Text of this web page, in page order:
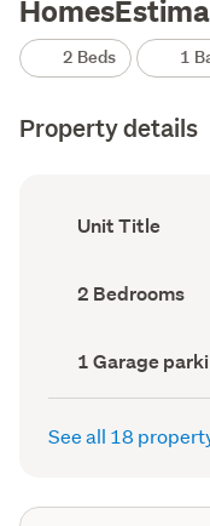
2 Beds 1
Property details
Ownership
type
Unit Title
Bedrooms
(Council
2 Bedrooms
Garage
parking
(Council
1 Garage
See all 18